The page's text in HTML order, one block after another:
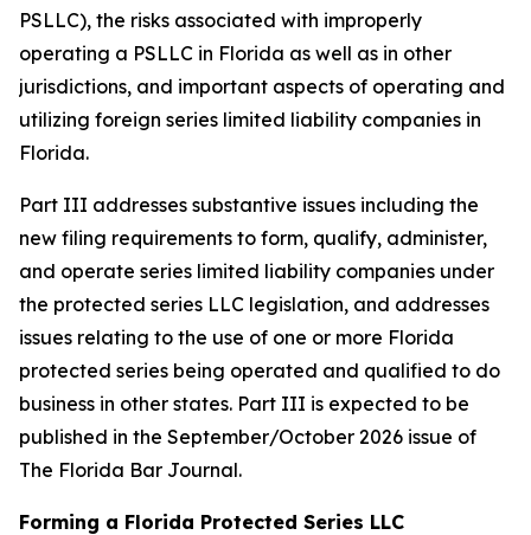
PSLLC), the risks associated with improperly
operating a PSLLC in Florida as well as in other
jurisdictions, and important aspects of operating and
utilizing foreign series limited liability companies in
Florida.
Part III addresses substantive issues including the
new filing requirements to form, qualify, administer,
and operate series limited liability companies under
the protected series LLC legislation, and addresses
issues relating to the use of one or more Florida
protected series being operated and qualified to do
business in other states. Part III is expected to be
published in the September/October 2026 issue of
The Florida Bar Journal.
Forming a Florida Protected Series LLC